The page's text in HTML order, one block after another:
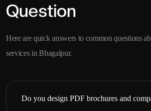
Question
Here are quick answers to common questions
services in Bhagalpur.
Do you design PDF brochures and